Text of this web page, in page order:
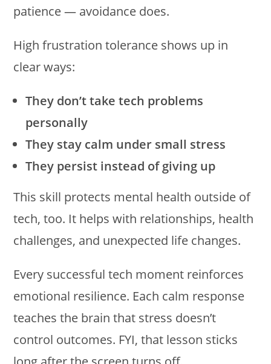
patience — avoidance does.
High frustration tolerance shows up in
clear ways:
They don’t take tech problems
personally
They stay calm under small stress
They persist instead of giving up
This skill protects mental health outside of
tech, too. It helps with relationships, health
challenges, and unexpected life changes.
Every successful tech moment reinforces
emotional resilience. Each calm response
teaches the brain that stress doesn’t
control outcomes. FYI, that lesson sticks